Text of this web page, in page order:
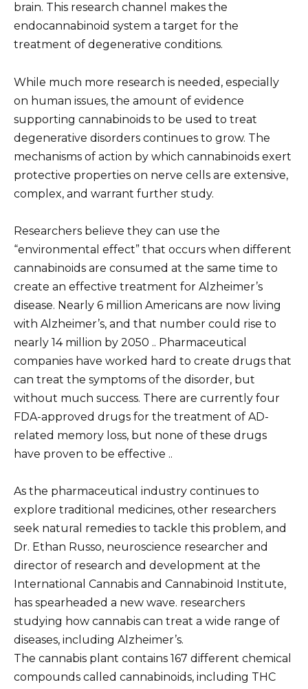
brain. This research channel makes the
endocannabinoid system a target for the
treatment of degenerative conditions.
While much more research is needed, especially
on human issues, the amount of evidence
supporting cannabinoids to be used to treat
degenerative disorders continues to grow. The
mechanisms of action by which cannabinoids exert
protective properties on nerve cells are extensive,
complex, and warrant further study.
Researchers believe they can use the
“environmental effect” that occurs when different
cannabinoids are consumed at the same time to
create an effective treatment for Alzheimer’s
disease. Nearly 6 million Americans are now living
with Alzheimer’s, and that number could rise to
nearly 14 million by 2050 .. Pharmaceutical
companies have worked hard to create drugs that
can treat the symptoms of the disorder, but
without much success. There are currently four
FDA-approved drugs for the treatment of AD-
related memory loss, but none of these drugs
have proven to be effective ..
As the pharmaceutical industry continues to
explore traditional medicines, other researchers
seek natural remedies to tackle this problem, and
Dr. Ethan Russo, neuroscience researcher and
director of research and development at the
International Cannabis and Cannabinoid Institute,
has spearheaded a new wave. researchers
studying how cannabis can treat a wide range of
diseases, including Alzheimer’s.
The cannabis plant contains 167 different chemical
compounds called cannabinoids, including THC